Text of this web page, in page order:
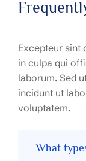
Excepteur sint
in culpa qui
laborum. Sed
incidunt ut
voluptatem.
What